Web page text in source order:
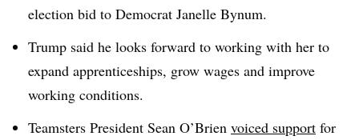
election bid to Democrat Janelle Bynum.
Trump said he looks forward to working with her to
expand apprenticeships, grow wages and improve
working conditions.
Teamsters President Sean O’Brien voiced support for